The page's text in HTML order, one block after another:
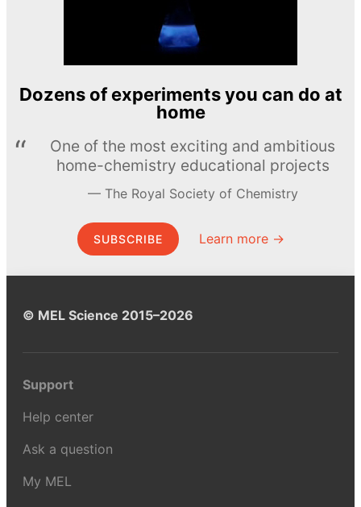
Dozens of experiments you can do at
home
One of the most exciting and ambitious
home-chemistry educational projects
The Royal Society of Chemistry
SUBSCRIBE Learn more →
© MEL Science 2015–2026
Support
Help center
Ask a question
My MEL